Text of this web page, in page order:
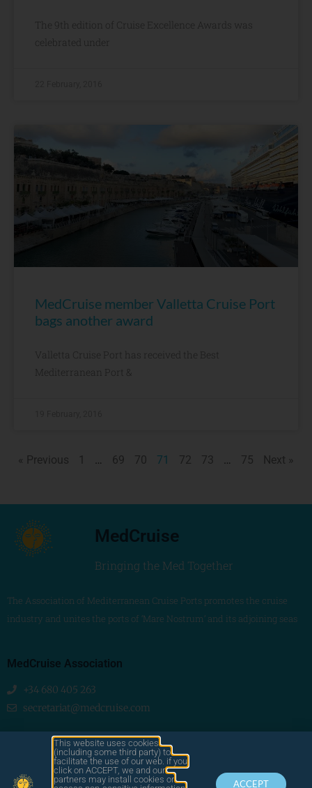
The 9th edition of Cruise Excellence Awards was
celebrated under
MedCruise member Valletta Cruise Port
bags another award
Valletta Cruise Port has received the Best
Mediterranean Port &
« Previous 1 … 69 70 71 72 73 … 75 Next »
MedCruise
Bringing the Med Together
The Association of Mediterranean Cruise Ports promotes the cruise
industry and unites the ports of ‘Mare Nostrum’ and its adjoining seas
MedCruise Association
+34 680 405 263
secretariat@medcruise.com
We are social!This website uses cookies
(including some third party) to
facilitate the use of our web. if you
click on ACCEPT, we and our
partners may install cookies or
ACCEPT